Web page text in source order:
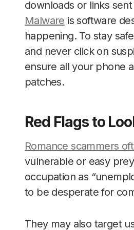
downloads or links
Malware is software
happening. To stay
and never click on
ensure all your phone
patches.
Red Flags to
Romance scammers
vulnerable or easy
occupation as
to be desperate for
They may also target